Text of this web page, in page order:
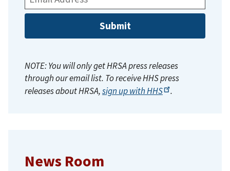
Address:
NOTE: You will only get HRSA press releases
through our email list. To receive HHS press
releases about HRSA,sign up withHHS .
News Room